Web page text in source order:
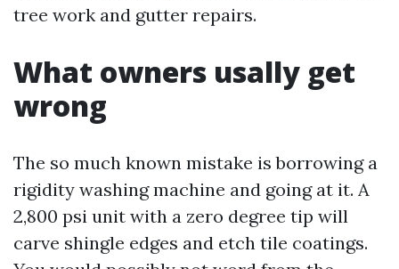
tree work and gutter repairs.
What owners usally get
wrong
The so much known mistake is borrowing a
rigidity washing machine and going at it. A
2,800 psi unit with a zero degree tip will
carve shingle edges and etch tile coatings.